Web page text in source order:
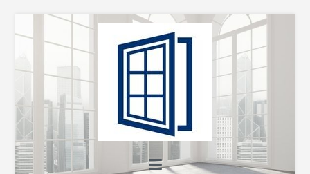
to
All About Windows
Shedding Light on Windows: Insights, Tips,
and Tricks for Homeowners and Builders